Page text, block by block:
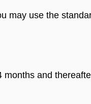
may use the
and